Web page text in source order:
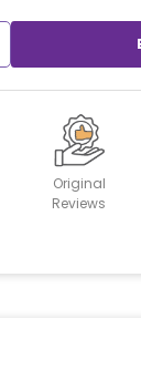
Original
Reviews